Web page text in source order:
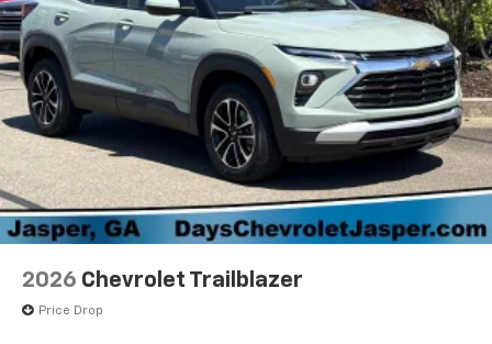
2026 Chevrolet Trailblazer
Price Drop